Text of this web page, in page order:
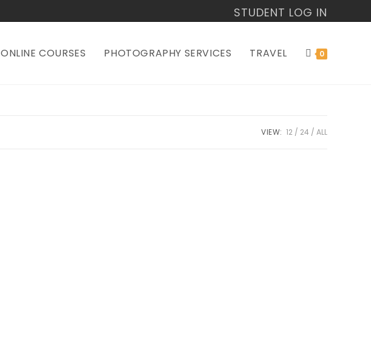
STUDENT LOG IN
ONLINE COURSES PHOTOGRAPHY SERVICES TRAVEL 0
VIEW: 12 24 ALL